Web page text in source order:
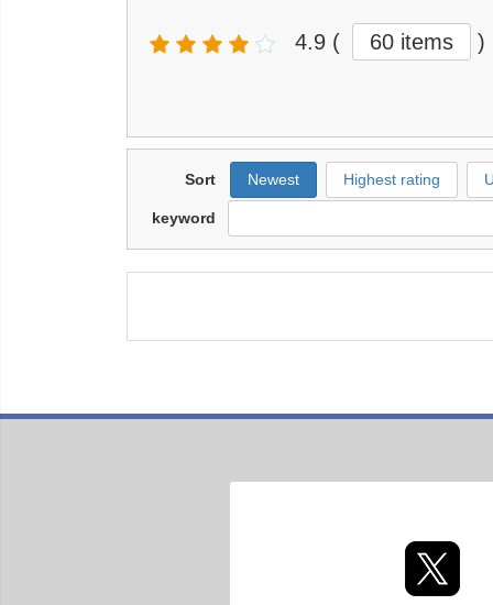
4.9 ( 60 items )
Sort Newest Highest rating
keyword